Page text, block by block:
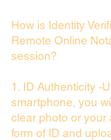
How is Identity
Remote Online
session?
1. ID Authenticity -
smartphone, you
clear photo or your
form of ID and